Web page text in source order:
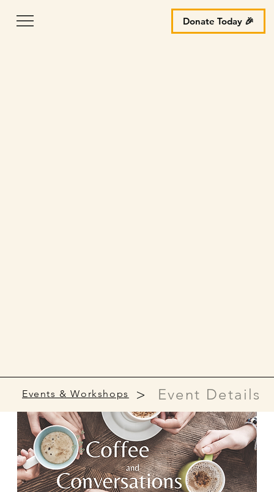
Donate Today 🎉
Events & Workshops > Event Details